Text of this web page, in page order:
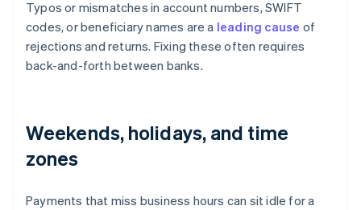
Typos or mismatches in account numbers, SWIFT
codes, or beneficiary names are a leading cause of
rejections and returns. Fixing these often requires
back-and-forth between banks.
Weekends, holidays, and time
zones
Payments that miss business hours can sit idle for a